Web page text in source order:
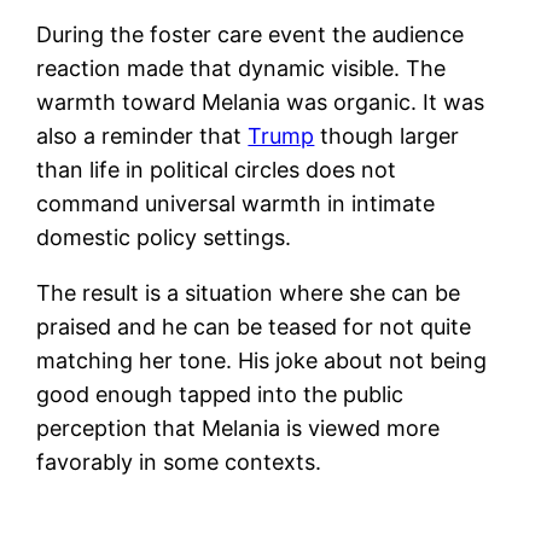
During the foster care event the audience
reaction made that dynamic visible. The
warmth toward Melania was organic. It was
also a reminder thatTrump though larger
than life in political circles does not
command universal warmth in intimate
domestic policy settings.
The result is a situation where she can be
praised and he can be teased for not quite
matching her tone. His joke about not being
good enough tapped into the public
perception that Melania is viewed more
favorably in some contexts.